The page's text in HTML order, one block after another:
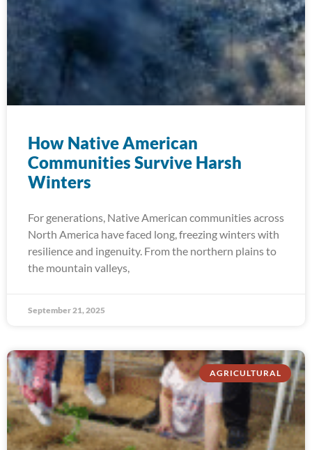
How Native American
Communities Survive Harsh
Winters
For generations, Native American communities across
North America have faced long, freezing winters with
resilience and ingenuity. From the northern plains to
the mountain valleys,
September 21, 2025
AGRICULTURAL